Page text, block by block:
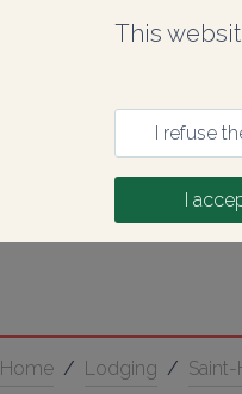
This
I refuse
I
Home / Lodging /